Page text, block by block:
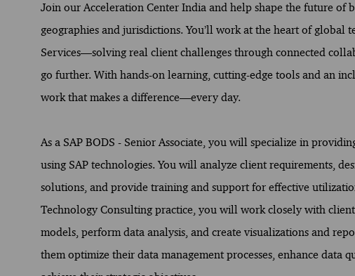
Join our Acceleration Center India and help shape the future of
geographies and jurisdictions. You’ll work at the heart of global
Services—solving real client challenges through connected
go further. With hands-on learning, cutting-edge tools and an
work that makes a difference—every day.
As a SAP BODS - Senior Associate, you will specialize in
using SAP technologies. You will analyze client requirements,
solutions, and provide training and support for effective
Technology Consulting practice, you will work closely with
models, perform data analysis, and create visualizations and
them optimize their data management processes, enhance data